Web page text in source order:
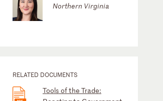
Northern Virginia
RELATED DOCUMENTS
Tools of the Trade: